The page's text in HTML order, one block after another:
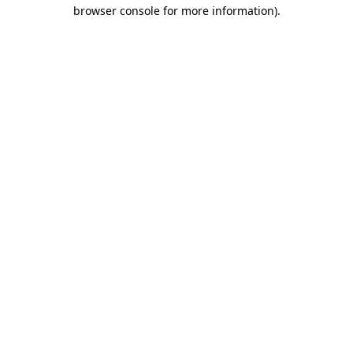
browser console for more information).